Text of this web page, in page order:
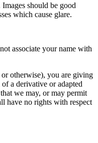
should be good
which cause glare.
associate your name with
otherwise), you are giving
a derivative or adapted
we may, or may permit
have no rights with respect